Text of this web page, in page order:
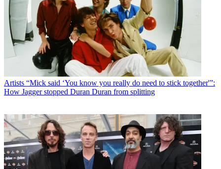
Artists “Mick said ‘You know you really do need to stick together'”:
How Jagger stopped Duran Duran from splitting